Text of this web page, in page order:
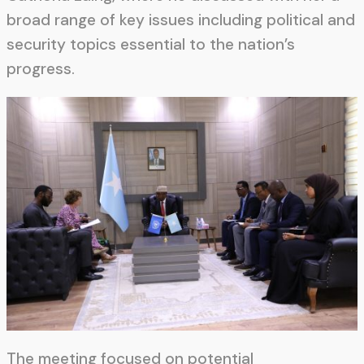
broad range of key issues including political and
security topics essential to the nation’s
progress.
The meeting focused on potential